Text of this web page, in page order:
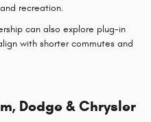
recreation.
can also explore plug-in
with shorter commutes and
Dodge & Chrysler